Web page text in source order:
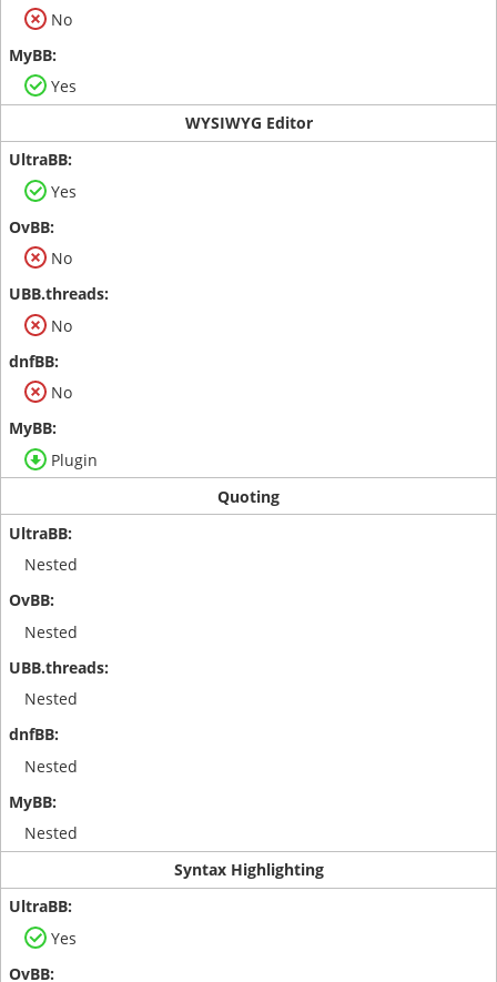
No
Yes
WYSIWYG Editor
Yes
No
No
No
Plugin
Quoting
Nested
Nested
Nested
Nested
Nested
Syntax Highlighting
Yes